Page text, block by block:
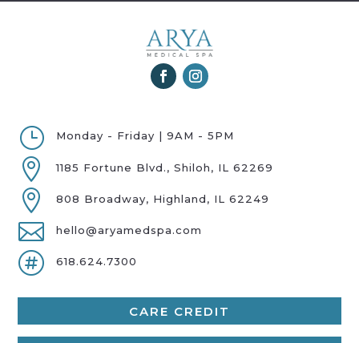
} Monday - Friday | 9AM - 5PM
 1185 Fortune Blvd., Shiloh, IL 62269
 808 Broadway, Highland, IL 62249
 hello@aryamedspa.com
 618.624.7300
CARE CREDIT